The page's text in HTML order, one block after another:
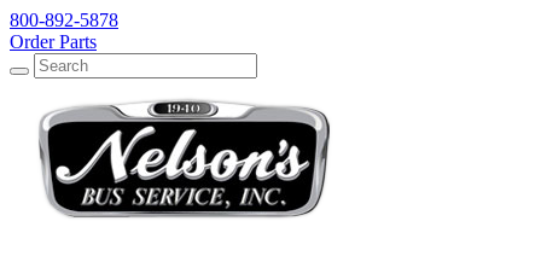
800-892-5878
Order Parts
Search
Search